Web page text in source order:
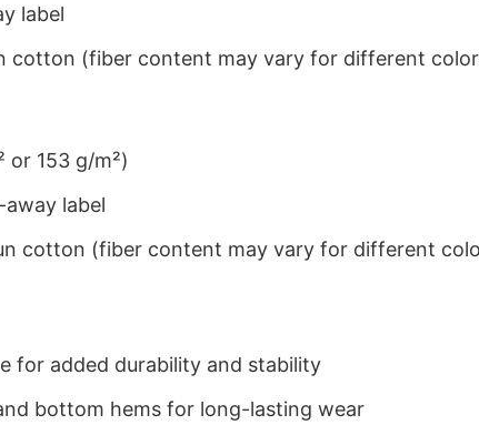
label
cotton (fiber content may vary for different
or 153 g/m²)
label
cotton (fiber content may vary for different
for added durability and stability
bottom hems for long-lasting wear